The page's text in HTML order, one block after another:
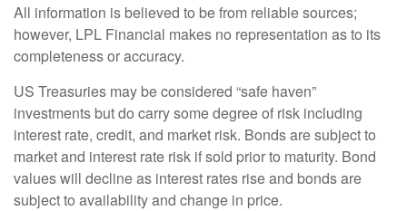
All information is believed to be from reliable sources;
however, LPL Financial makes no representation as to its
completeness or accuracy.
US Treasuries may be considered “safe haven”
investments but do carry some degree of risk including
interest rate, credit, and market risk. Bonds are subject to
market and interest rate risk if sold prior to maturity. Bond
values will decline as interest rates rise and bonds are
subject to availability and change in price.